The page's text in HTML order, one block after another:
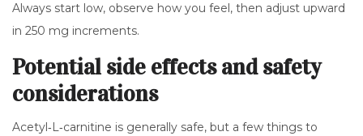
Always start low, observe how you feel, then adjust upward
in 250 mg increments.
Potential side effects and safety
considerations
Acetyl‑L‑carnitine is generally safe, but a few things to